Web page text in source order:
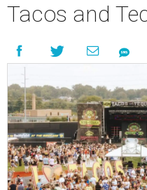
Tacos and